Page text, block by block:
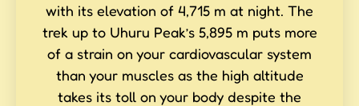
with its elevation of 4,715 m at night. The
trek up to Uhuru Peak’s 5,895 m puts more
of a strain on your cardiovascular system
than your muscles as the high altitude
takes its toll on your body despite the